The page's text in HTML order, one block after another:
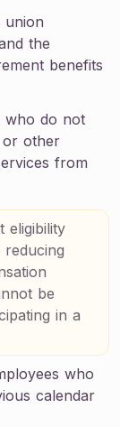
union
the
benefits
who do not
or other
from
eligibility
be
in a
who
calendar